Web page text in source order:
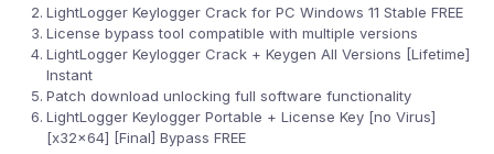
LightLogger Keylogger Crack for PC Windows 11 Stable FREE
License bypass tool compatible with multiple versions
LightLogger Keylogger Crack + Keygen All Versions [Lifetime]
Instant
Patch download unlocking full software functionality
LightLogger Keylogger Portable + License Key [no Virus]
[x32x64] [Final] Bypass FREE